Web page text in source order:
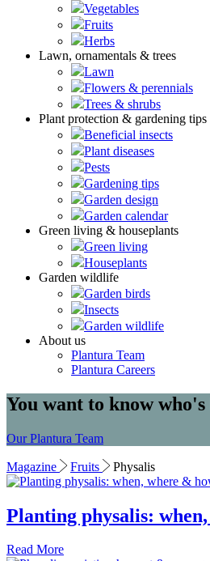
Vegetables
Fruits
Herbs
Lawn, ornamentals & trees
Lawn
Flowers & perennials
Trees & shrubs
Plant protection & gardening tips
Beneficial insects
Plant diseases
Pests
Gardening tips
Garden design
Garden calendar
Green living & houseplants
Green living
Houseplants
Garden wildlife
Garden birds
Insects
Garden wildlife
About us
Plantura Team
Plantura Careers
You want to know
Our Plantura Team
Magazine Fruits Physalis
Planting physalis:
Read More